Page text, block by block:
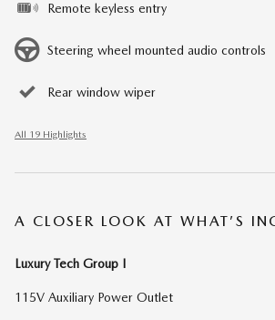
Remote keyless entry
Steering wheel mounted audio controls
Rear window wiper
All 19 Highlights
A CLOSER LOOK AT WHAT’S
Luxury Tech Group I
115V Auxiliary Power Outlet